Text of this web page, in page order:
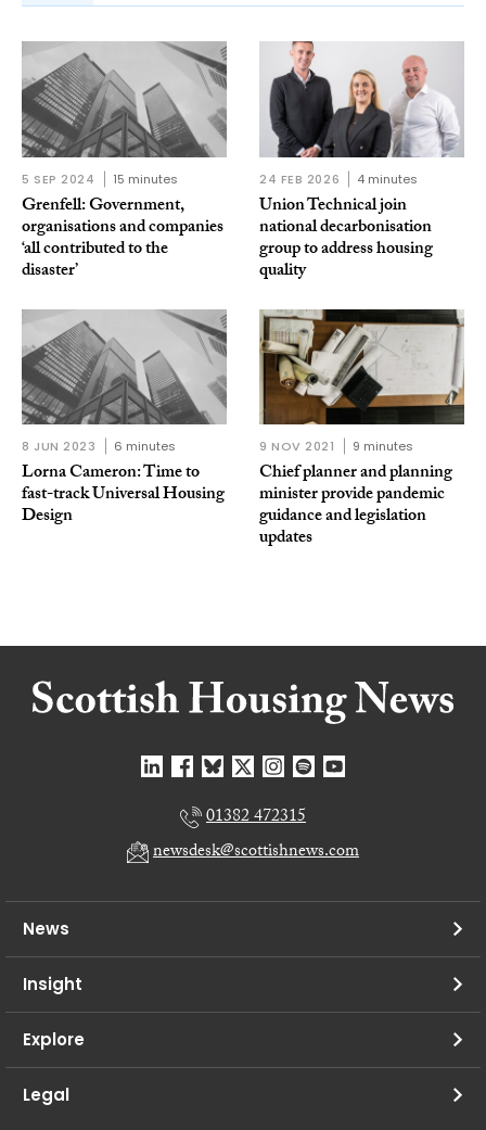
5 SEP 2024 15 minutes
Grenfell: Government,
organisations and companies
‘all contributed to the
disaster’
24 FEB 2026 4 minutes
Union Technical join
national decarbonisation
group to address housing
quality
8 JUN 2023 6 minutes
Lorna Cameron: Time to
fast-track Universal Housing
Design
9 NOV 2021 9 minutes
Chief planner and planning
minister provide pandemic
guidance and legislation
updates
01382 472315
newsdesk@scottishnews.com
News
Insight
Explore
Legal